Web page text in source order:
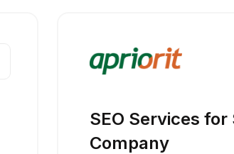
SEO Services
Company